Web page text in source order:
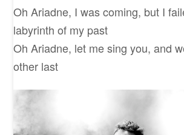
Oh Ariadne, I was coming, but I
labyrinth of my past
Oh Ariadne, let me sing you, and
other last